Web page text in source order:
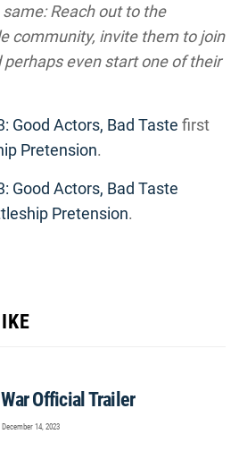
Reach out to the
community, invite them to join
even start one of their
Good Actors, Bad Taste first
Pretension.
Good Actors, Bad Taste
Pretension.
Official Trailer
December 14, 2023